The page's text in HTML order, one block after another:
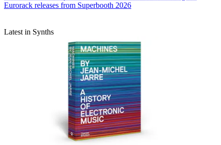
Eurorack releases from Superbooth 2026
Latest in Synths